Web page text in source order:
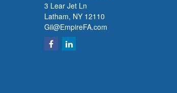
3 Lear Jet Ln
Latham, NY 12110
Gil@EmpireFA.com